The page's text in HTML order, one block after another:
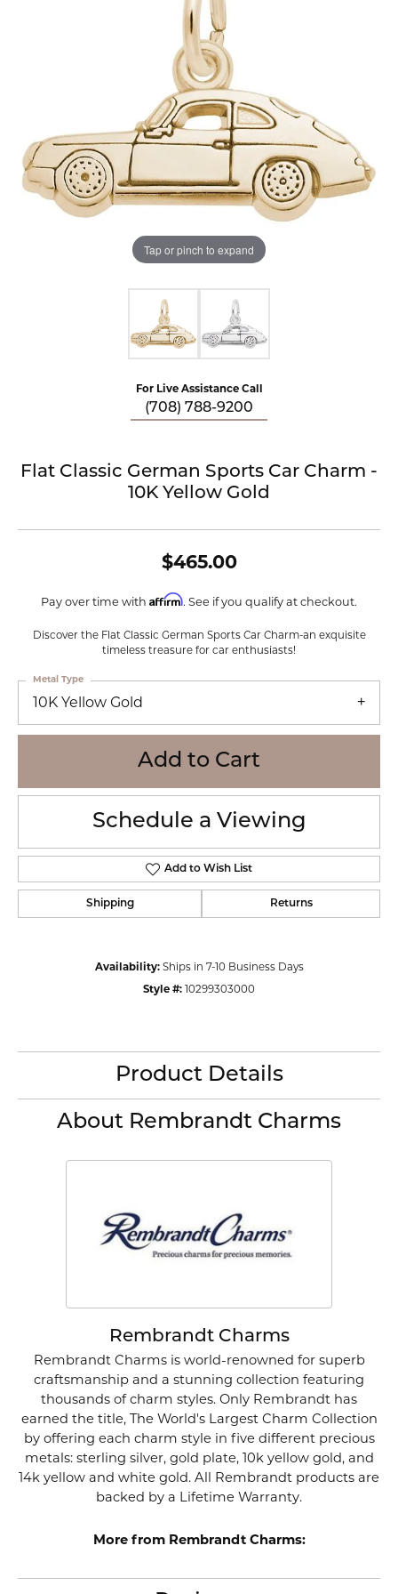
Tap or pinch to expand
For Live Assistance Call
(708) 788-9200
Flat Classic German Sports Car Charm -
10K Yellow Gold
$465.00
Pay over time with Affirm. See if you qualify at checkout.
Discover the Flat Classic German Sports Car Charm-an exquisite
timeless treasure for car enthusiasts!
10K Yellow Gold
Metal Type
Add to Cart
Schedule a Viewing
Add to Wish List
Shipping Returns
Availability: Ships in 7-10 Business Days
Style #: 10299303000
Product Details
About Rembrandt Charms
Rembrandt Charms
Rembrandt Charms is world-renowned for superb
craftsmanship and a stunning collection featuring
thousands of charm styles. Only Rembrandt has
earned the title, The World's Largest Charm Collection
by offering each charm style in five different precious
metals: sterling silver, gold plate, 10k yellow gold, and
14k yellow and white gold. All Rembrandt products are
backed by a Lifetime Warranty.
More from Rembrandt Charms: